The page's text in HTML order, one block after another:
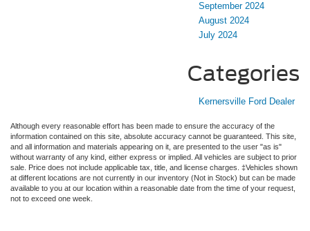
September 2024
August 2024
July 2024
Categories
Kernersville Ford Dealer
Although every reasonable effort has been made to ensure the accuracy of the
information contained on this site, absolute accuracy cannot be guaranteed. This site,
and all information and materials appearing on it, are presented to the user "as is"
without warranty of any kind, either express or implied. All vehicles are subject to prior
sale. Price does not include applicable tax, title, and license charges. ‡Vehicles shown
at different locations are not currently in our inventory (Not in Stock) but can be made
available to you at our location within a reasonable date from the time of your request,
not to exceed one week.